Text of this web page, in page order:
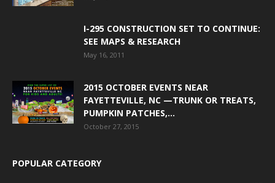
I-295 CONSTRUCTION SET TO CONTINUE:
SEE MAPS & RESEARCH
May 16, 2011
2015 OCTOBER EVENTS NEAR
FAYETTEVILLE, NC —TRUNK OR TREATS,
PUMPKIN PATCHES,...
October 27, 2015
POPULAR CATEGORY